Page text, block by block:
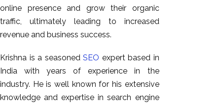
online presence and grow their organic
traffic, ultimately leading to increased
revenue and business success.
Krishna is a seasonedSEO expert based in
India with years of experience in the
industry. He is well known for his extensive
knowledge and expertise in search engine